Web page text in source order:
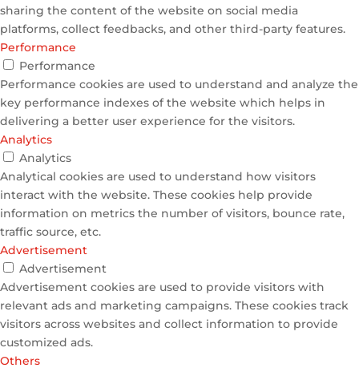
sharing the content of the website on social media
platforms, collect feedbacks, and other third-party features.
Performance
Performance
Performance cookies are used to understand and analyze the
key performance indexes of the website which helps in
delivering a better user experience for the visitors.
Analytics
Analytics
Analytical cookies are used to understand how visitors
interact with the website. These cookies help provide
information on metrics the number of visitors, bounce rate,
traffic source, etc.
Advertisement
Advertisement
Advertisement cookies are used to provide visitors with
relevant ads and marketing campaigns. These cookies track
visitors across websites and collect information to provide
customized ads.
Others